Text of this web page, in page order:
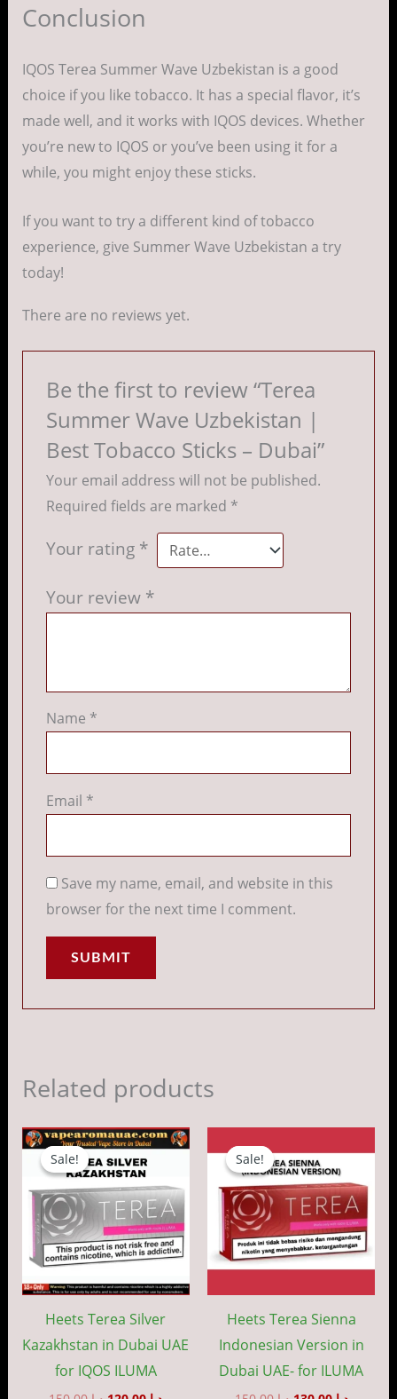
Conclusion
IQOS Terea Summer Wave Uzbekistan is a good
choice if you like tobacco. It has a special flavor, it’s
made well, and it works with IQOS devices. Whether
you’re new to IQOS or you’ve been using it for a
while, you might enjoy these sticks.
If you want to try a different kind of tobacco
experience, give Summer Wave Uzbekistan a try
today!
There are no reviews yet.
Be the first to review “Terea
Summer Wave Uzbekistan |
Best Tobacco Sticks – Dubai”
Your email address will not be published.
Required fields are marked *
Your rating *
Your review *
Name *
Email *
Save my name, email, and website in this
browser for the next time I comment.
Related products
Sale!
Sale!
Heets Terea Silver
Kazakhstan in Dubai UAE
for IQOS ILUMA
Original
price
was:
Current
price
Sale!
Sale!
Heets Terea Sienna
Indonesian Version in
Dubai UAE- for ILUMA
price
was:
د.إ 150.00.
price